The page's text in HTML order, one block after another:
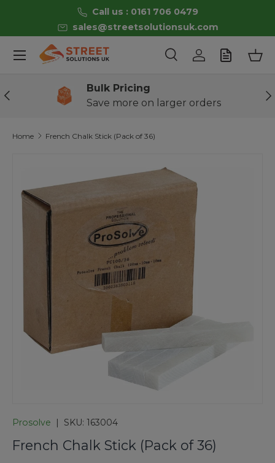
Skip to content
Call us : 0161 706 0479
sales@streetsolutionsuk.com
SearchLog in
Menu
Previous
Bulk Pricing
Save more on larger orders
Home French Chalk Stick (Pack of 36)
Skip to product information
Prosolve | SKU: 163004
French Chalk Stick (Pack of 36)